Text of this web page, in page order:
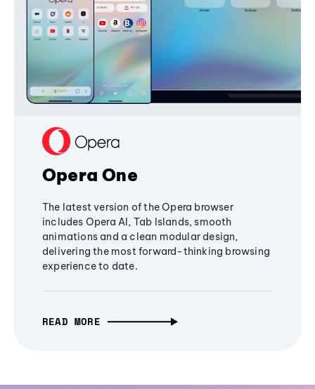
Opera One
The latest version of the Opera browser
includes Opera AI, Tab Islands, smooth
animations and a clean modular design,
delivering the most forward-thinking browsing
experience to date.
READ MORE